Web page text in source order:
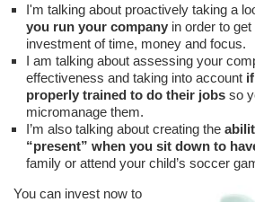
I'm talking about proactively taking a
you run your company in order to
investment of time, money and focus.
I am talking about assessing your
effectiveness and taking into account
properly trained to do their jobs so
micromanage them.
I’m also talking about creating the
“present” when you sit down to
family or attend your child’s soccer
You can invest now to